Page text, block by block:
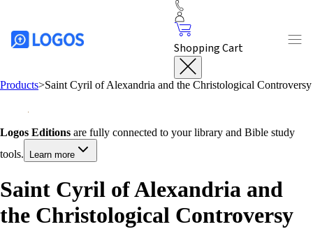
Shopping Cart
Products>Saint Cyril of Alexandria and the Christological Controversy
Logos Editions are fully connected to your library and Bible study
tools.
Learn more
Saint Cyril of Alexandria and
the Christological Controversy